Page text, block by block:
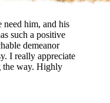
him, and his
such a positive
demeanor
I really appreciate
the way. Highly